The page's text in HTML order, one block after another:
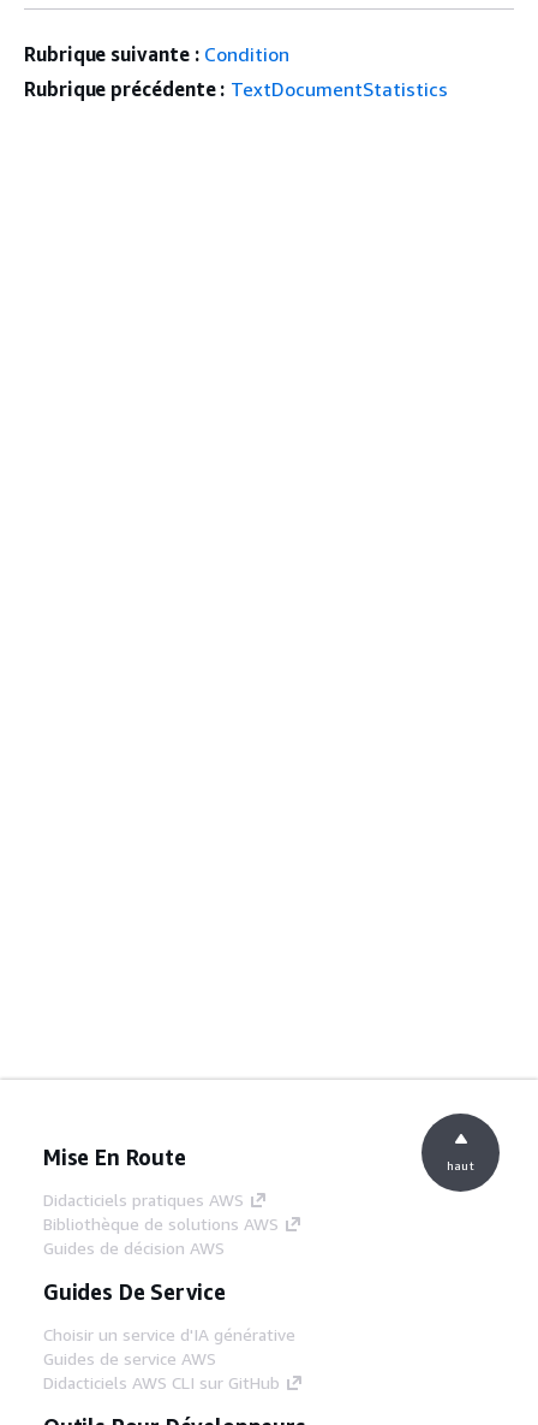
Rubrique suivante : Condition
Rubrique précédente : TextDocumentStatistics
Mise En Route
Didacticiels pratiques AWS
Bibliothèque de solutions AWS
Guides de décision AWS
Guides De Service
Choisir un service d'IA générative
Guides de service AWS
Didacticiels AWS CLI sur GitHub
haut